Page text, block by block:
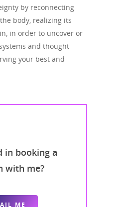
by reconnecting
body, realizing its
in order to uncover or
and thought
your best and
in booking a
with me?
ME